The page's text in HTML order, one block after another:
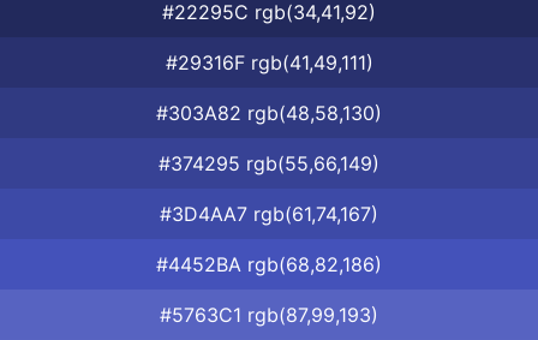
#22295C rgb(34,41,92)
#29316F rgb(41,49,111)
#303A82 rgb(48,58,130)
#374295 rgb(55,66,149)
#3D4AA7 rgb(61,74,167)
#4452BA rgb(68,82,186)
#5763C1 rgb(87,99,193)